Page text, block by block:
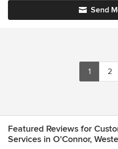
Send
1 2
Featured Reviews for
Services in O'Connor,